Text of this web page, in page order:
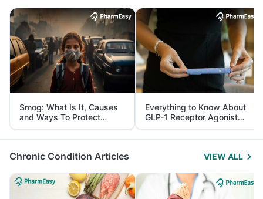
Smog: What Is It, Causes
and Ways To Protect
Yourself From It
Everything to Know About
GLP-1 Receptor Agonist
and Its Role in Weight
Management
Chronic Condition Articles VIEW ALL